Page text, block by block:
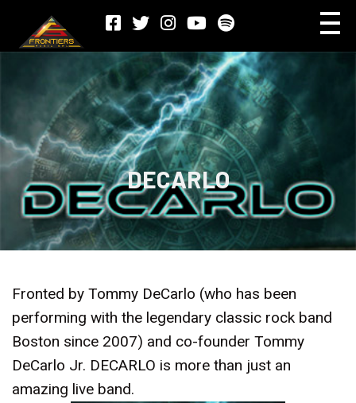
DECARLO
Fronted by Tommy DeCarlo (who has been
performing with the legendary classic rock band
Boston since 2007) and co-founder Tommy
DeCarlo Jr. DECARLO is more than just an
amazing live band.